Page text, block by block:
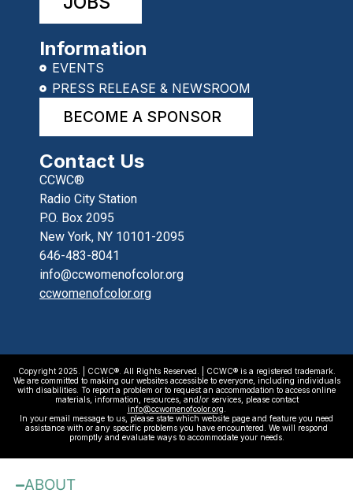
Information
EVENTS
PRESS RELEASE & NEWSROOM
BECOME A SPONSOR
Contact Us
CCWC®
Radio City Station
P.O. Box 2095
New York, NY 10101-2095
646-483-8041
info@ccwomenofcolor.org
ccwomenofcolor.org
Copyright 2025. | CCWC®. All Rights Reserved. | CCWC® is a registered trademark.
We are committed to making our websites accessible to everyone, including individuals
with disabilities. To report a problem or to request an accommodation to access online
materials, information, resources, and/or services, please contact
info@ccwomenofcolor.org
In your email message to us, please state which website page and feature you need
assistance with or any specific problems you have encountered. We will respond
promptly and evaluate ways to accommodate your needs.
ABOUT